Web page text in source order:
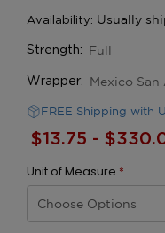
Strength: Full
Wrapper: Mexico San
FREE Shipping with
$13.75 -
Unit of Measure *